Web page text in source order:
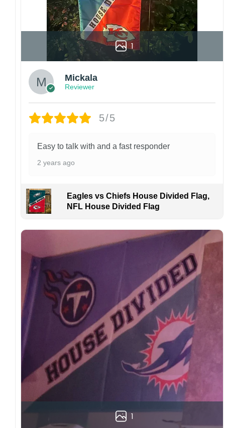
1
Mickala
Reviewer
5/5
Easy to talk with and a fast responder
2 years ago
Eagles vs Chiefs House Divided Flag,
NFL House Divided Flag
1